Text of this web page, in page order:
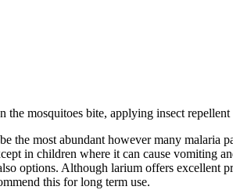
mosquitoes bite, applying insect
the most abundant however many
in children where it can cause
options. Although larium offers excellent
this for long term use.